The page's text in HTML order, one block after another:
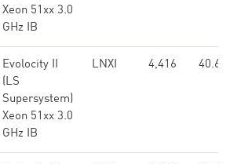
Xeon 51xx 3.0
GHz IB
Evolocity II
(LS
Supersystem)
Xeon 51xx 3.0
GHz IB
LNXI 4,416 40.61